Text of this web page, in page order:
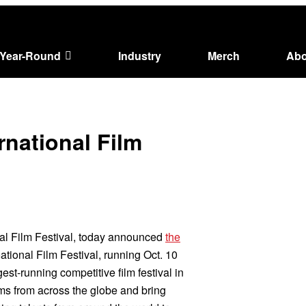
Year-Round Industry Merch
Film
Film Festival, today announced the
Film Festival, running Oct. 10
running competitive film festival in
from across the globe and bring